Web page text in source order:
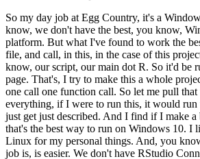
So my day job at Egg Country, it's a
know, we don't have the best, you know,
platform. But what I've found to work the
file, and call, in this, in the case of this
know, our script, our main dot R. So it'd be
page. That's, I try to make this a whole
one call one function call. So let me pull
everything, if I were to run this, it would run
just get just described. And I find if I make a
that's the best way to run on Windows 10. I
Linux for my personal things. And, you
job is, is easier. We don't have RStudio